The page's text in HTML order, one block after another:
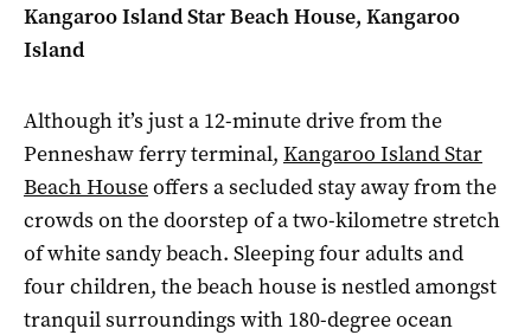
Kangaroo Island Star Beach House, Kangaroo
Island
Although it’s just a 12-minute drive from the
Penneshaw ferry terminal, Kangaroo Island Star
Beach Houseoffers a secluded stay away from the
crowds on the doorstep of a two-kilometre stretch
of white sandy beach. Sleeping four adults and
four children, the beach house is nestled amongst
tranquil surroundings with 180-degree ocean